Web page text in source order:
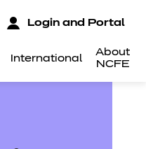
International
About
NCFE
Login and Portal